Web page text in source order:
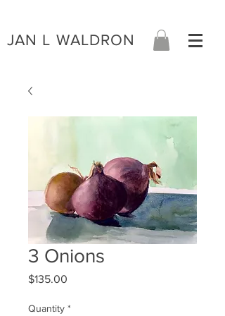
JAN L WALDRON
3 Onions
$135.00
Quantity *